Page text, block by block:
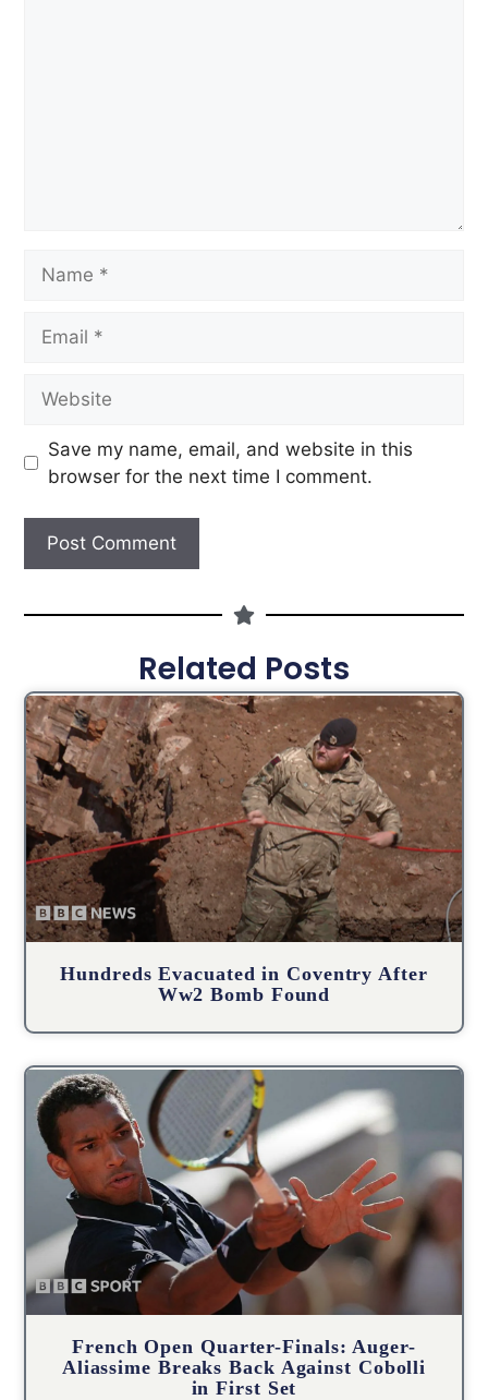
Save my name, email, and website in this
browser for the next time I comment.
Related Posts
Hundreds Evacuated in Coventry After
Ww2 Bomb Found
French Open Quarter-Finals: Auger-
Aliassime Breaks Back Against Cobolli
in First Set